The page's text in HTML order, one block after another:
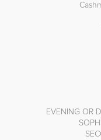
EVENING OR